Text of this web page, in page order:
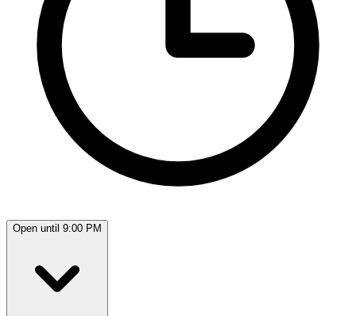
Open until 9:00 PM